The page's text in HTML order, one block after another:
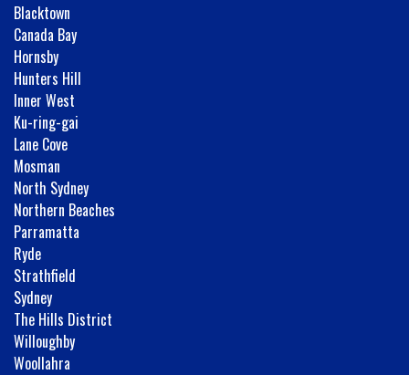
Blacktown
Canada Bay
Hornsby
Hunters Hill
Inner West
Ku-ring-gai
Lane Cove
Mosman
North Sydney
Northern Beaches
Parramatta
Ryde
Strathfield
Sydney
The Hills District
Willoughby
Woollahra